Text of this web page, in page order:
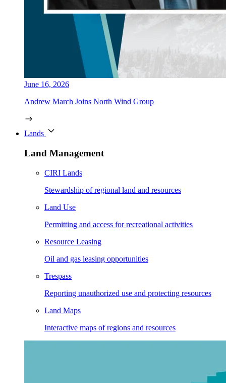
June 16, 2026
Andrew March Joins North Wind Group
Lands
Land Management
CIRI Lands
Stewardship of regional land and resources
Land Use
Permitting and access for recreational activities
Resource Leasing
Oil and gas leasing opportunities
Trespass
Reporting unauthorized use and protecting resources
Land Maps
Interactive maps of regions and resources